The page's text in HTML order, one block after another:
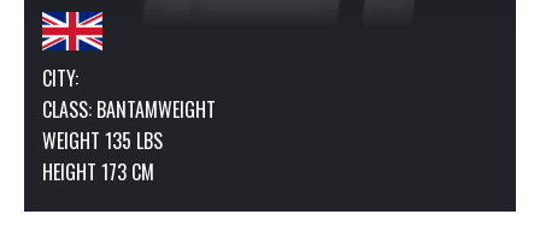
CITY:
CLASS: BANTAMWEIGHT
WEIGHT 135 LBS
HEIGHT 173 CM